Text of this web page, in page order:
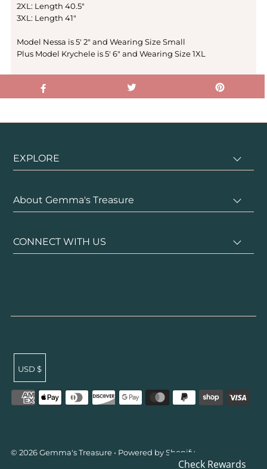
2XL: Length 40.5"
3XL: Length 41"
Model Nessa is 5' 2" and Wearing Size Small
Plus Model Krychele is 5' 6" and Wearing Size 1XL
EXPLORE
About Gemma's Treasure
CONNECT WITH US
© 2026 Gemma's Treasure• Powered by Shopify
USD $
Check Rewards